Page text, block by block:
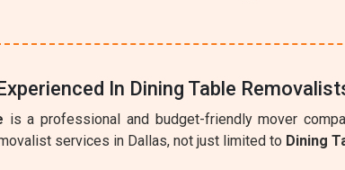
In Dining Table
is a professional and budget-friendly mover
services in Dallas, not just limited to Dining